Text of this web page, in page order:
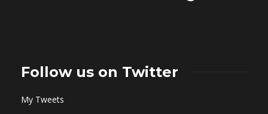
Follow us on Twitter
My Tweets